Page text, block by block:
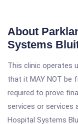
About
Systems
This clinic operates
that it MAY NOT be
required to prove
services or services
Hospital Systems